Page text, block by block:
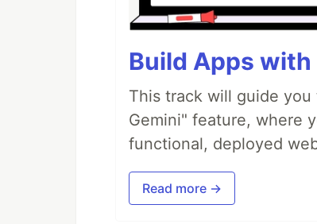
Build Apps with
This track will guide
Gemini" feature, where
functional, deployed
Read more →